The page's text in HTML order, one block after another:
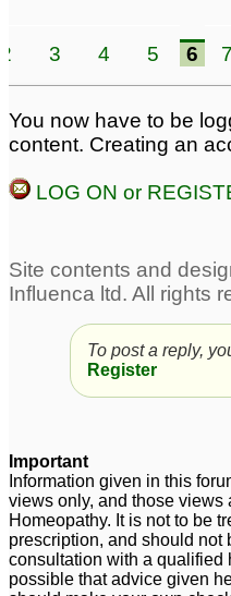
JustSayin2, what is
opinion sir? 2
To JustSayin2 4
2 3 4 5 6 7
You now have to be
content. Creating an
LOG ON or
To post a reply,
Register
Important
Information given in this
views only, and those views
Homeopathy. It is not to be
prescription, and should not
consultation with a qualified
possible that advice given